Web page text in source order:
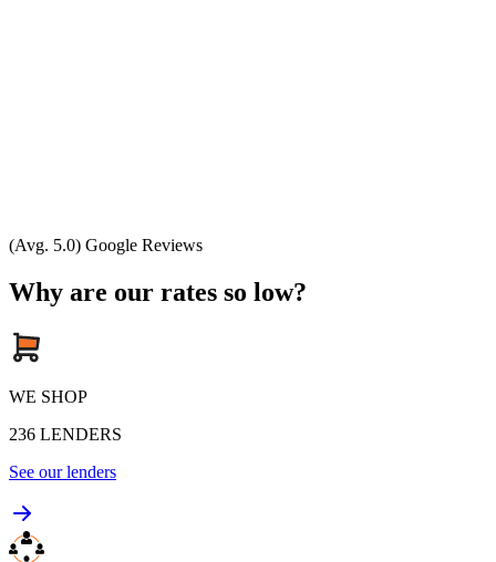
(Avg. 5.0) Google Reviews
Why are our rates so low?
WE SHOP
236 LENDERS
See our lenders